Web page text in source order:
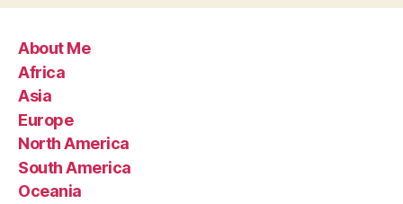
About Me
Africa
Asia
Europe
North America
South America
Oceania